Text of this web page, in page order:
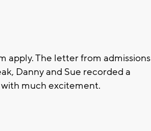
apply. The letter from admissions
Danny and Sue recorded a
much excitement.